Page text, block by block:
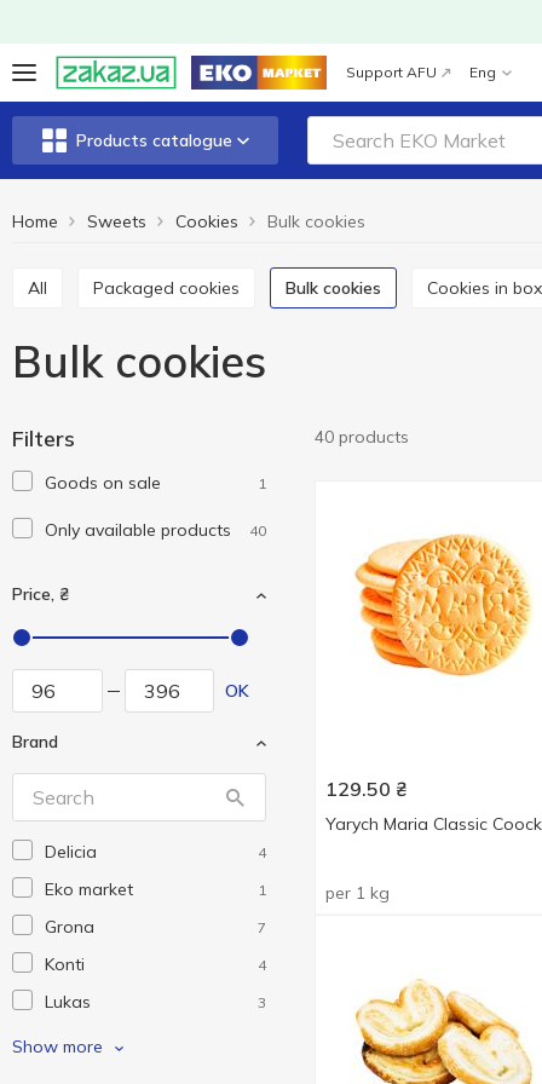
Support AFU Eng
Products catalogue
Home Sweets Cookies Bulk cookies
All Packaged cookies Bulk cookies Cookies in
Bulk cookies
Filters
Goods on sale 1
Only available products 40
Price, ₴
OK
Brand
Delicia 4
Eko market 1
Grona 7
Konti 4
Lukas 3
Pichkar
Show more
40 products
129.50 ₴
Yarych Maria Classic
per 1 kg